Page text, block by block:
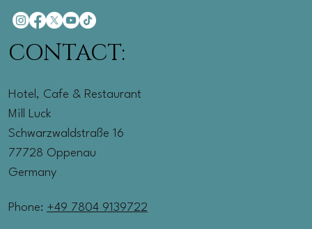
CONTACT:
Hotel, Cafe & Restaurant
Mill Luck
Schwarzwaldstraße 16
77728 Oppenau
Germany
Phone: +49 7804 9139722